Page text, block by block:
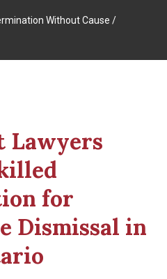
Without Cause /
Lawyers
for
Dismissal in